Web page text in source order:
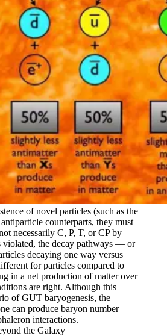
of novel particles (such as the
counterparts, they must
necessarily C, P, T, or CP by
violated, the decay pathways — or
decaying one way versus
for particles compared to
in a net production of matter over
are right. Although this
of GUT baryogenesis, the
can produce baryon number
interactions.
the Galaxy